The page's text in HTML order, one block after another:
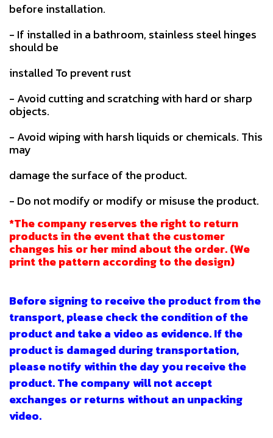
before installation.
- If installed in a bathroom, stainless steel hinges
should be
installed To prevent rust
- Avoid cutting and scratching with hard or sharp
objects.
- Avoid wiping with harsh liquids or chemicals. This
may
damage the surface of the product.
- Do not modify or modify or misuse the product.
*The company reserves the right to return
products in the event that the customer
changes his or her mind about the order. (We
print the pattern according to the design)
Before signing to receive the product from the
transport, please check the condition of the
product and take a video as evidence. If the
product is damaged during transportation,
please notify within the day you receive the
product. The company will not accept
exchanges or returns without an unpacking
video.